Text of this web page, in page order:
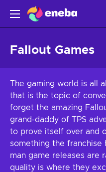
Fallout Games
The gaming world is all
that is the topic of
forget the amazing
grand-daddy of TPS
to prove itself over and
something the franchise
man game releases are
quality is where they